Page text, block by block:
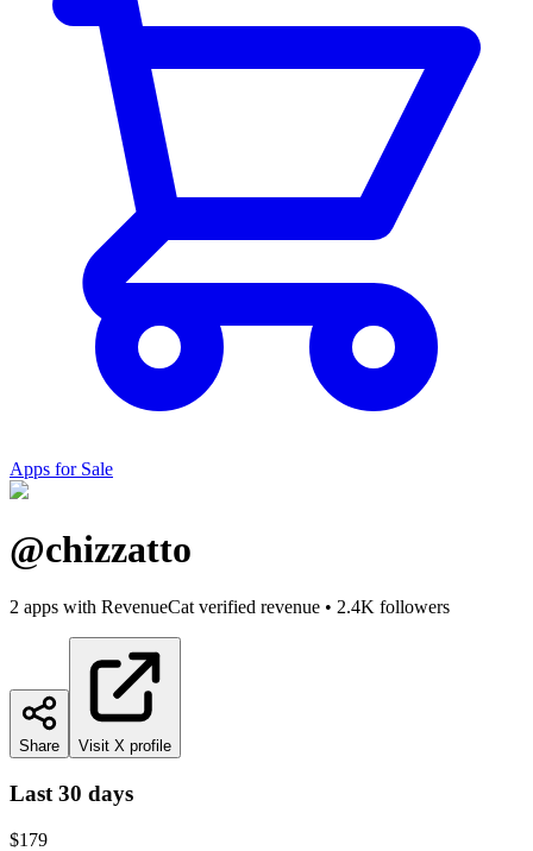
Apps for Sale
@chizzatto
2 apps with RevenueCat verified revenue • 2.4K followers
Share Visit X profile
Last 30 days
$179